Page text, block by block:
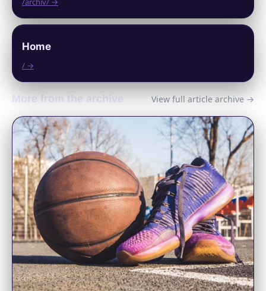
Home
/ →
More from the archive View full article archive →